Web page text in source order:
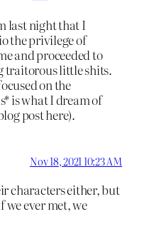
last night that I
the privilege of
and proceeded to
traitorous little shits.
on the
is what I dream of
post here).
Nov 18, 2021 10:23 AM
characters either, but
ever met, we